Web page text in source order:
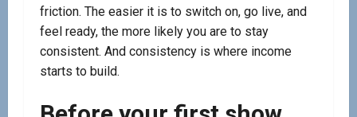
friction. The easier it is to switch on, go live, and
feel ready, the more likely you are to stay
consistent. And consistency is where income
starts to build.